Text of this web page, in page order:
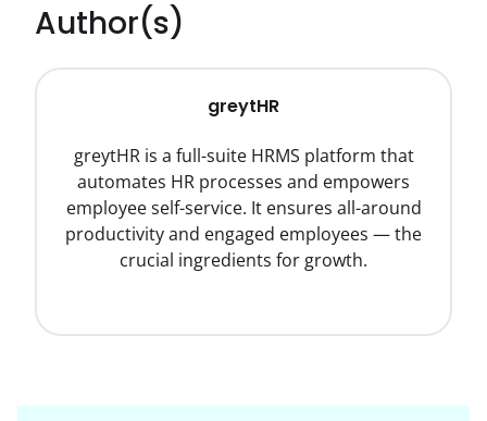
Author(s)
greytHR
greytHR is a full-suite HRMS platform that
automates HR processes and empowers
employee self-service. It ensures all-around
productivity and engaged employees — the
crucial ingredients for growth.